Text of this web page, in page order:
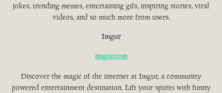
jokes, trending memes, entertaining gifs, inspiring stories, viral
videos, and so much more from users.
Imgur
imgur.com
Discover the magic of the internet at Imgur, a community
powered entertainment destination. Lift your spirits with funny